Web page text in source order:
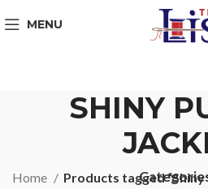
MENU
SHINY
Home
Products tagged